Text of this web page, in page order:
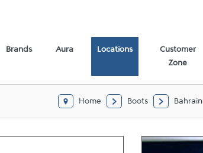
Brands Aura Locations
Customer
Zone
Home Boots Bahrain